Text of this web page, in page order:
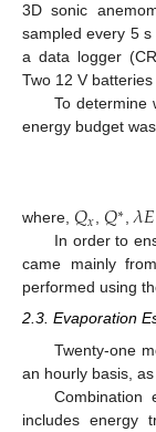
3D sonic
sampled every 5
a data logger
Two 12 V
To determine
energy budget
where, 𝑄𝑥,𝑄∗,𝜆𝐸
In order to
came mainly
performed using
2.3. Evaporation
Twenty-one
an hourly basis,
Combination
includes energy